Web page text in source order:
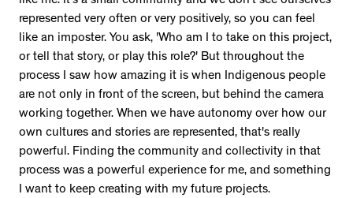
represented very often or very positively, so you can feel
like an imposter. You ask, 'Who am I to take on this project,
or tell that story, or play this role?' But throughout the
process I saw how amazing it is when Indigenous people
are not only in front of the screen, but behind the camera
working together. When we have autonomy over how our
own cultures and stories are represented, that's really
powerful. Finding the community and collectivity in that
process was a powerful experience for me, and something
I want to keep creating with my future projects.